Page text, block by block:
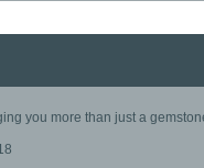
you more than just a